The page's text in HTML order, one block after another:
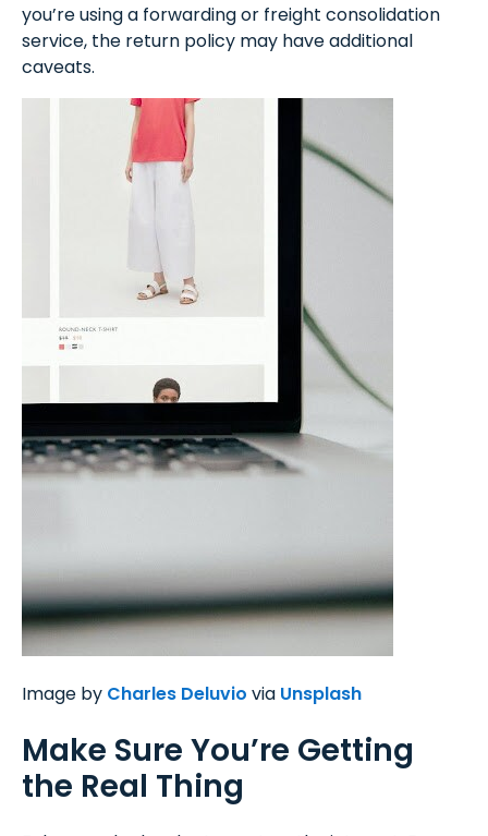
you’re using a forwarding or freight consolidation
service, the return policy may have additional
caveats.
Image by Charles Deluvio via Unsplash
Make Sure You’re Getting
the Real Thing